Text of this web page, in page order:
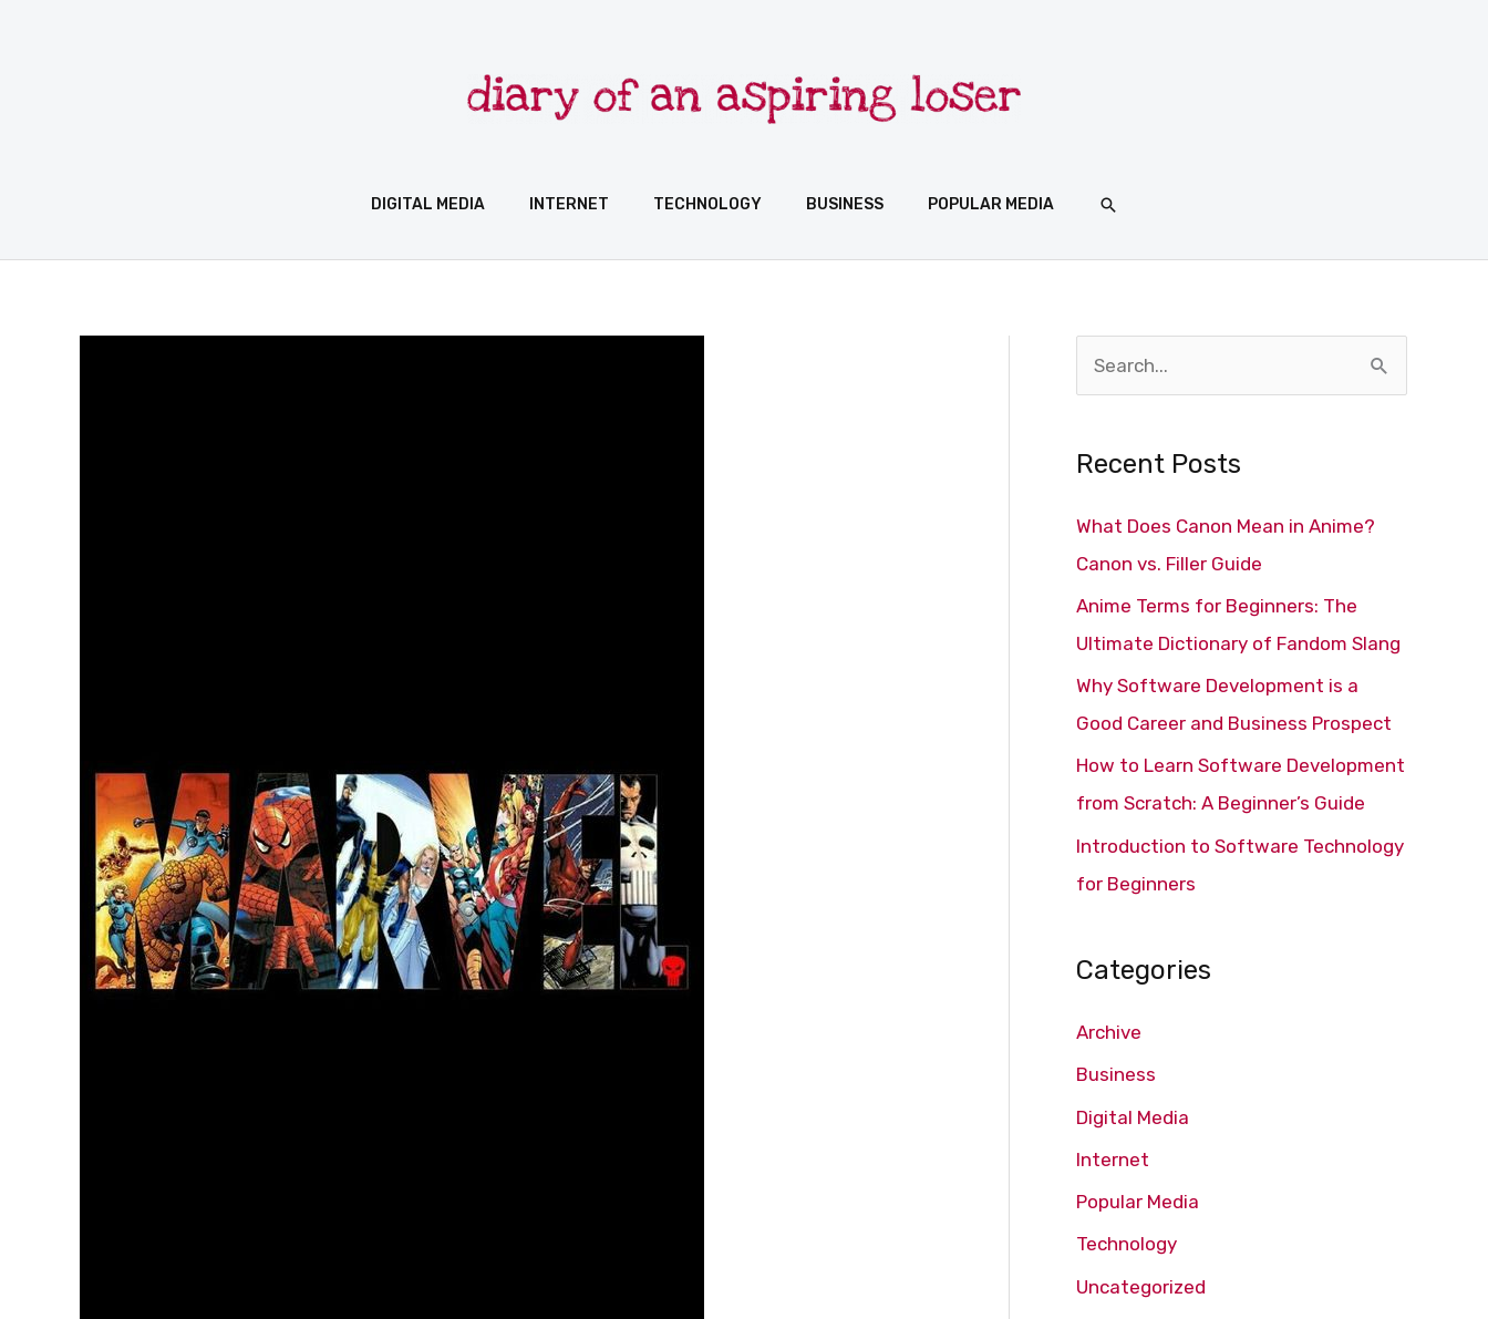
DIGITAL MEDIA INTERNET TECHNOLOGY BUSINESS POPULAR MEDIA SEARCH
c
h
f
o
r
Recent Posts
What Does Canon Mean in Anime?
Canon vs. Filler Guide
Anime Terms for Beginners: The
Ultimate Dictionary of Fandom Slang
Why Software Development is a
Good Career and Business Prospect
How to Learn Software Development
from Scratch: A Beginner’s Guide
Introduction to Software Technology
for Beginners
Categories
Archive
Business
Digital Media
Internet
Popular Media
Technology
Uncategorized